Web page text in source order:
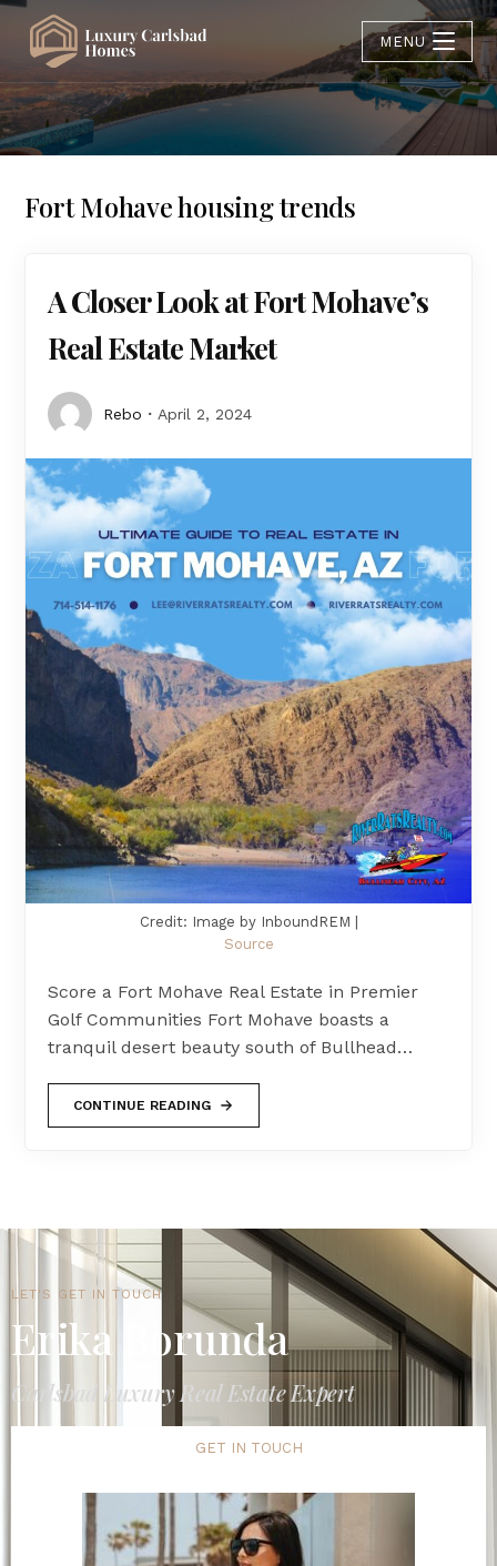
MENU
Fort Mohave housing trends
A Closer Look at Fort Mohave’s
Real Estate Market
Rebo April 2, 2024
Credit: Image by InboundREM |
Source
Score a Fort Mohave Real Estate in Premier
Golf Communities Fort Mohave boasts a
tranquil desert beauty south of Bullhead…
CONTINUE READING
LET'S GET IN TOUCH
Erika Borunda
Carlsbad Luxury Real Estate Expert
GET IN TOUCH